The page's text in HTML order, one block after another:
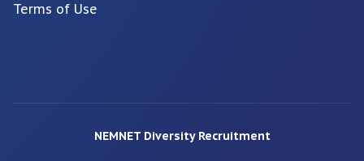
Terms of Use
NEMNET Diversity Recruitment